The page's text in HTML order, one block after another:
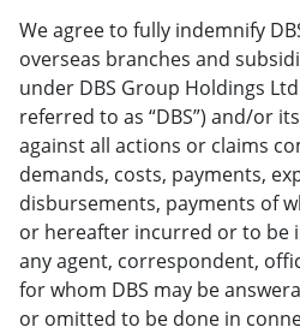
We agree to fully indemnify
overseas branches and
under DBS Group Holdings
referred to as “DBS”) and/or
against all actions or claims
demands, costs, payments,
disbursements, payments of
or hereafter incurred or to be
any agent, correspondent,
for whom DBS may be
or omitted to be done in